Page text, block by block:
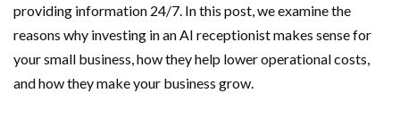
providing information 24/7. In this post, we examine the
reasons why investing in an AI receptionist makes sense for
your small business, how they help lower operational costs,
and how they make your business grow.